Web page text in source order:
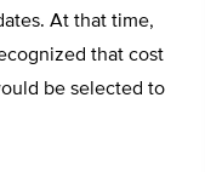
At that time,
that cost
be selected to